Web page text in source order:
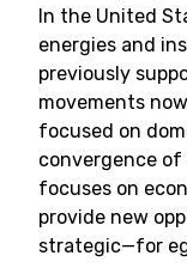
In the United
energies and
previously
movements
focused on
convergence
focuses on
provide new
strategic—for